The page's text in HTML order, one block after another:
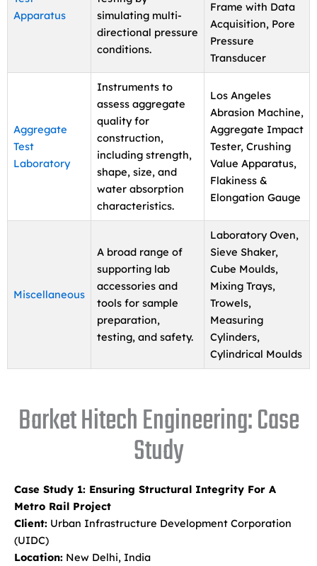
Apparatus
simulating multi-
directional pressure
conditions.
Frame with Data
Acquisition, Pore
Pressure
Transducer
Aggregate
Test
Laboratory
Instruments to
assess aggregate
quality for
construction,
including strength,
shape, size, and
water absorption
characteristics.
Los Angeles
Abrasion Machine,
Aggregate Impact
Tester, Crushing
Value Apparatus,
Flakiness &
Elongation Gauge
Miscellaneous
A broad range of
supporting lab
accessories and
tools for sample
preparation,
testing, and safety.
Laboratory Oven,
Sieve Shaker,
Cube Moulds,
Mixing Trays,
Trowels,
Measuring
Cylinders,
Cylindrical Moulds
Barket Hitech Engineering: Case
Study
Case Study 1: Ensuring Structural Integrity For A
Metro Rail Project
Client: Urban Infrastructure Development Corporation
(UIDC)
Location: New Delhi, India